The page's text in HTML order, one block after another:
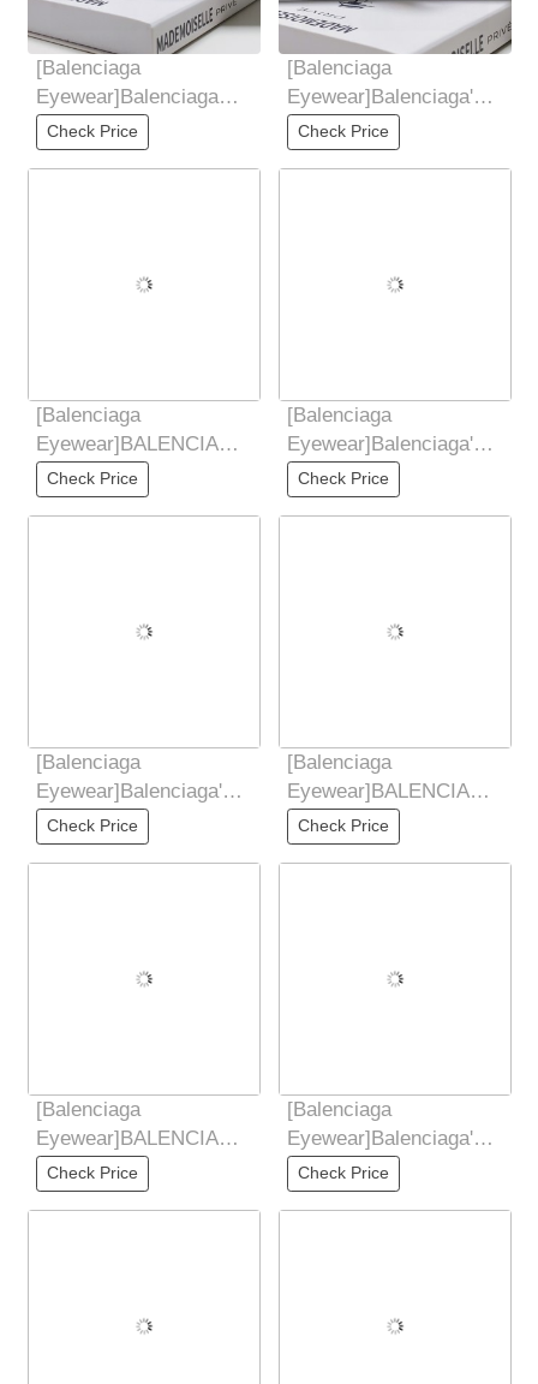
[Balenciaga
Eyewear]Balenciaga
2025 hot spring and
summer new items,
Check Price
[Balenciaga
Eyewear]Balenciaga's
2025 New Sunglasses
for Women's Trendy
Check Price
[Balenciaga
Eyewear]BALENCIAGA
2025 New Sunglasses
for Women Retro Board
Check Price
[Balenciaga
Eyewear]Balenciaga's
2025 New Sunglasses
for Women's Trendy
Check Price
[Balenciaga
Eyewear]Balenciaga's
2025 New Sunglasses
for Women's Trendy
Check Price
[Balenciaga
Eyewear]BALENCIAGA
2025 New Sunglasses
for Women Retro Board
Check Price
[Balenciaga
Eyewear]BALENCIAGA
2025 New Sunglasses
for Women Retro Board
Check Price
[Balenciaga
Eyewear]Balenciaga's
2025 New Sunglasses
for Women's Trendy
Check Price